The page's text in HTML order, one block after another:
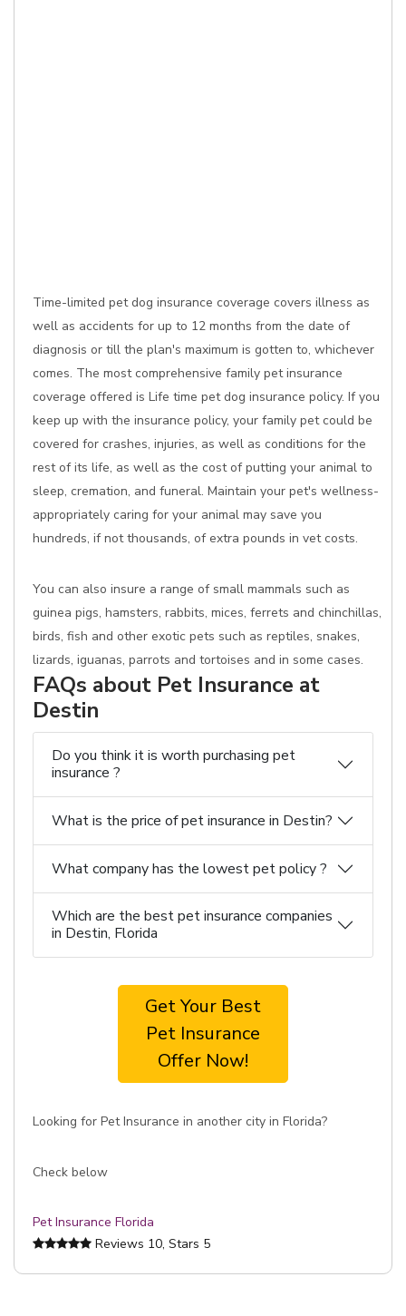
Time-limited pet dog insurance coverage covers illness as
well as accidents for up to 12 months from the date of
diagnosis or till the plan's maximum is gotten to, whichever
comes. The most comprehensive family pet insurance
coverage offered is Life time pet dog insurance policy. If you
keep up with the insurance policy, your family pet could be
covered for crashes, injuries, as well as conditions for the
rest of its life, as well as the cost of putting your animal to
sleep, cremation, and funeral. Maintain your pet's wellness-
appropriately caring for your animal may save you
hundreds, if not thousands, of extra pounds in vet costs.
You can also insure a range of small mammals such as
guinea pigs, hamsters, rabbits, mices, ferrets and chinchillas,
birds, fish and other exotic pets such as reptiles, snakes,
lizards, iguanas, parrots and tortoises and in some cases.
FAQs about Pet Insurance at
Destin
Do you think it is worth purchasing pet
insurance ?
What is the price of pet insurance in Destin?
What company has the lowest pet policy ?
Which are the best pet insurance companies
in Destin, Florida
Get Your Best
Pet Insurance
Offer Now!
Looking for Pet Insurance in another city in Florida?
Check below
Pet Insurance Florida
Reviews 10, Stars 5